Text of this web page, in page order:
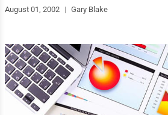
August 01, 2002 | Gary Blake